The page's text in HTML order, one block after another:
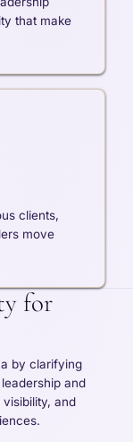
that make
clients,
move
for
by clarifying
and
and